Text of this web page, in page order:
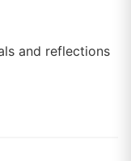
and reflections